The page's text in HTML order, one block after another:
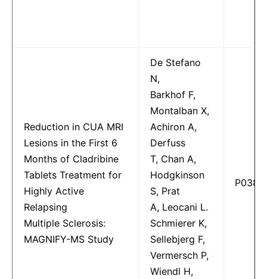
Reduction in CUA MRI
Lesions in the First 6
Months of Cladribine
Tablets Treatment for
Highly Active
Relapsing
Multiple Sclerosis:
MAGNIFY-MS Study
De Stefano
N,
Barkhof F,
Montalban X,
Achiron A,
Derfuss
T, Chan A,
Hodgkinson
S, Prat
A, Leocani L.
Schmierer K,
Sellebjerg F,
Vermersch P,
Wiendl H,
P0382